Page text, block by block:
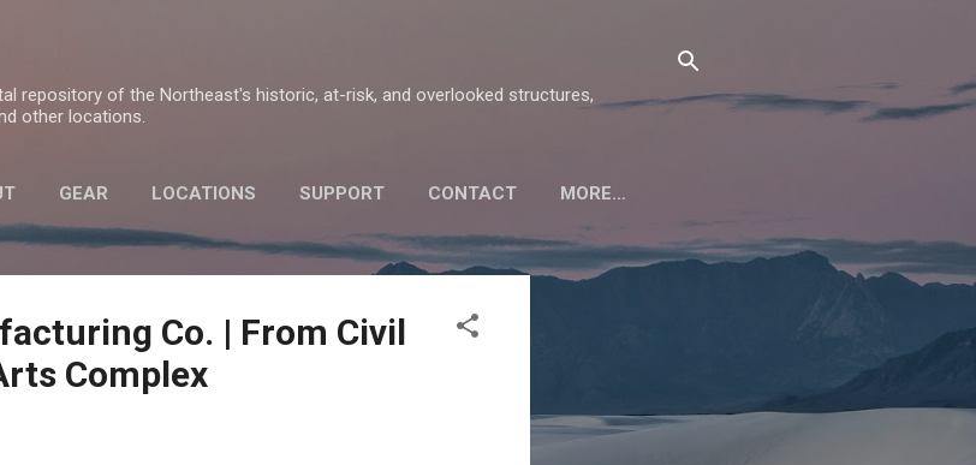
repository of the Northeast's historic, at-risk, and overlooked structures,
other locations.
GEAR LOCATIONS SUPPORT CONTACT MORE…
PRIVACY POLICY
Co. | From Civil
Complex